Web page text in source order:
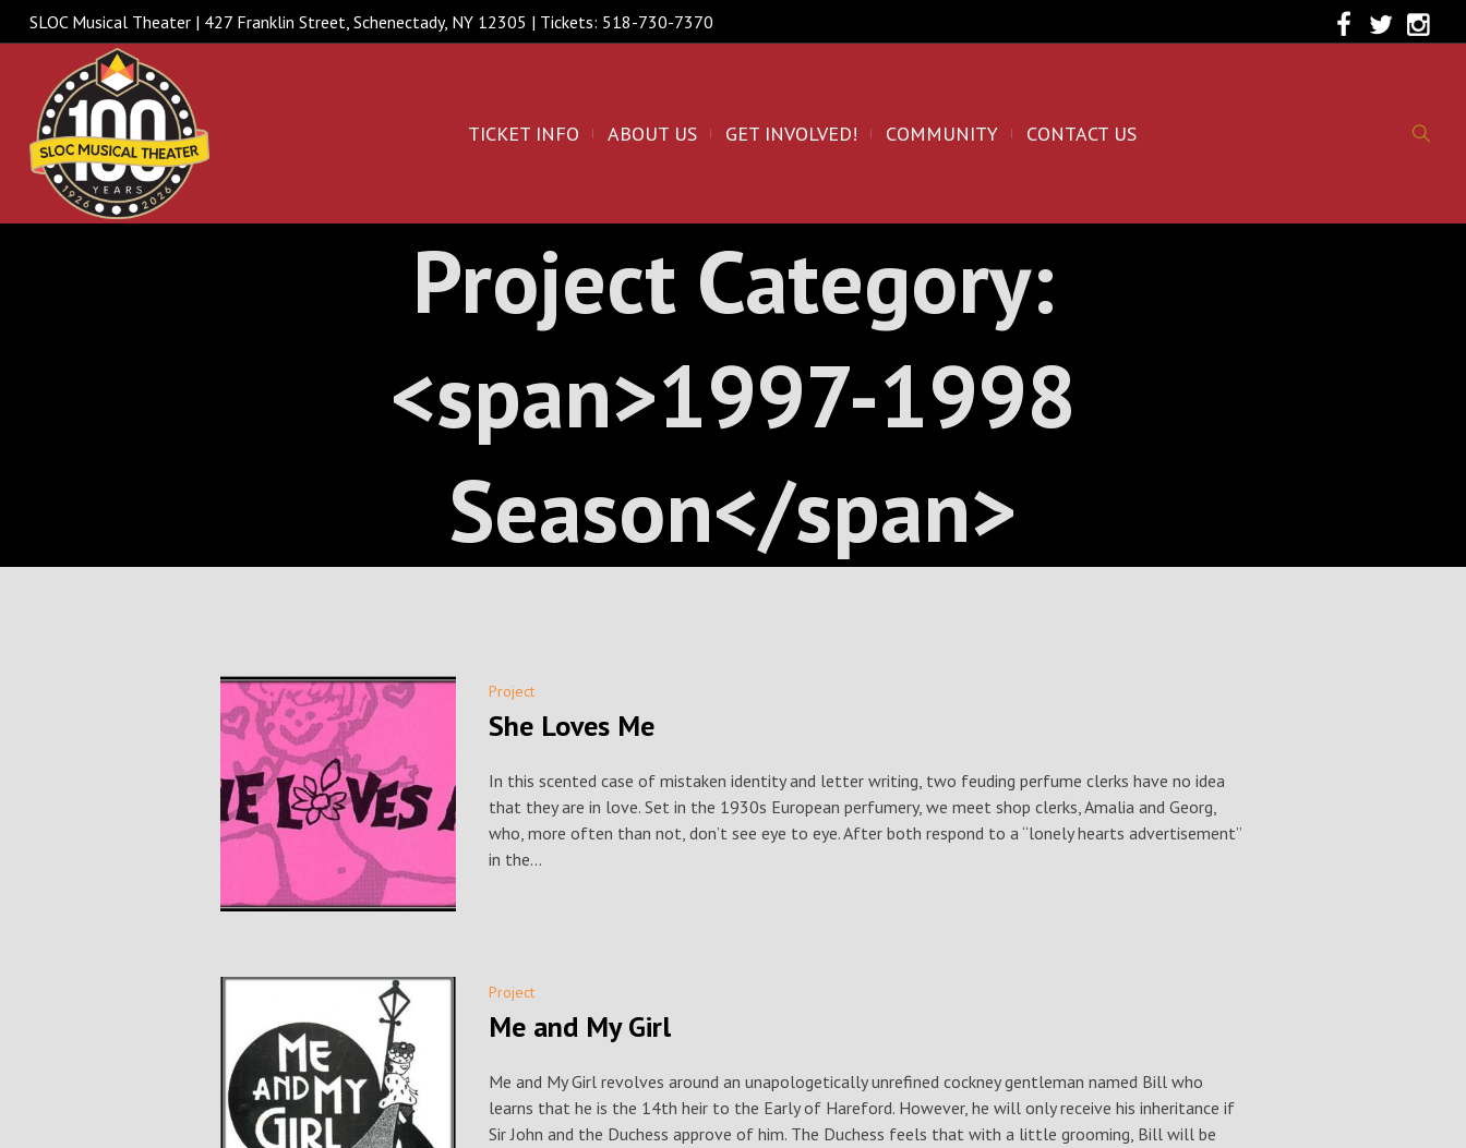
SLOC Musical Theater | 427 Franklin Street, Schenectady, NY 12305 | Tickets: 518-730-7370
TICKET INFO ABOUT US GET INVOLVED! COMMUNITY CONTACT US
Project Category:
<span>1997-1998
Season</span>
Project
She Loves Me
In this scented case of mistaken identity and letter writing, two feuding perfume clerks have no idea
that they are in love. Set in the 1930s European perfumery, we meet shop clerks, Amalia and Georg,
who, more often than not, don’t see eye to eye. After both respond to a “lonely hearts advertisement”
in the...
Project
Me and My Girl
Me and My Girl revolves around an unapologetically unrefined cockney gentleman named Bill who
learns that he is the 14th heir to the Early of Hareford. However, he will only receive his inheritance if
Sir John and the Duchess approve of him. The Duchess feels that with a little grooming, Bill will be